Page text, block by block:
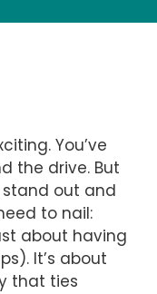
You’ve
the drive. But
out and
to nail:
about having
It’s about
that ties